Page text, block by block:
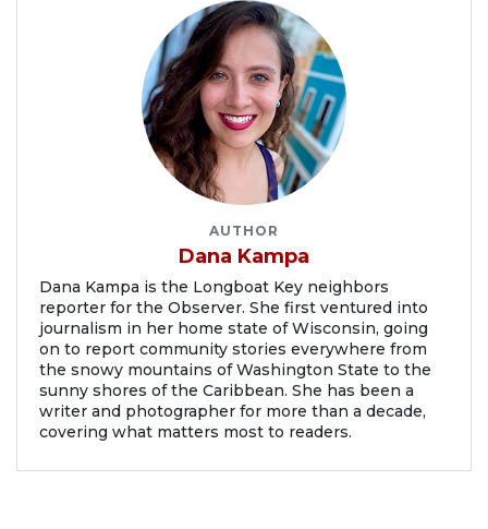
AUTHOR
Dana Kampa
Dana Kampa is the Longboat Key neighbors
reporter for the Observer. She first ventured into
journalism in her home state of Wisconsin, going
on to report community stories everywhere from
the snowy mountains of Washington State to the
sunny shores of the Caribbean. She has been a
writer and photographer for more than a decade,
covering what matters most to readers.